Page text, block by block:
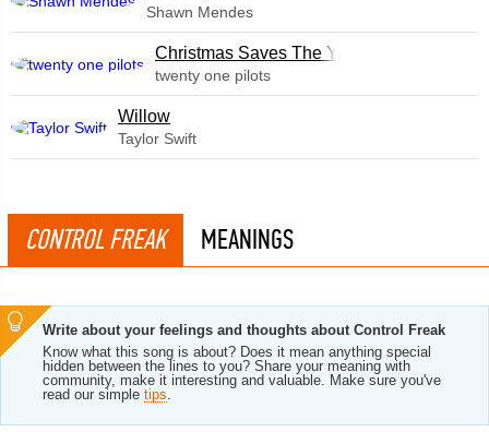
Shawn Mendes
Christmas Saves The Year
twenty one pilots
Willow
Taylor Swift
CONTROL FREAK MEANINGS
Write about your feelings and thoughts about Control Freak
Know what this song is about? Does it mean anything special
hidden between the lines to you? Share your meaning with
community, make it interesting and valuable. Make sure you've
read our simple tips.